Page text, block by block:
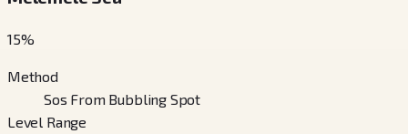
15%
Method
Sos From Bubbling Spot
Level Range